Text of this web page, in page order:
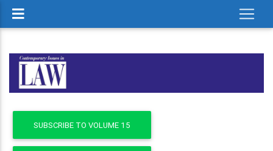
SUBSCRIBE TO VOLUME 15